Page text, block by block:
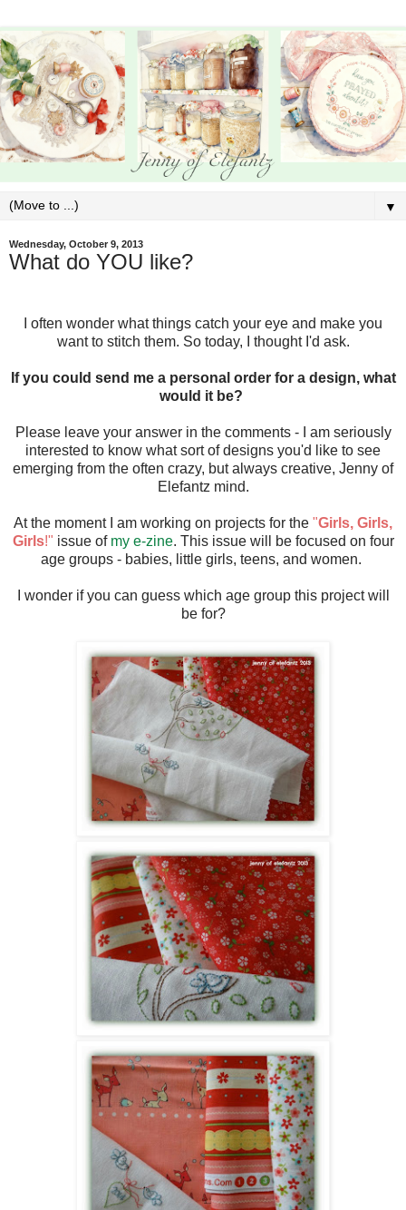
▼
Wednesday, October 9, 2013
What do YOU like?
I often wonder what things catch your eye and make you
want to stitch them. So today, I thought I'd ask.
If you could send me a personal order for a design, what
would it be?
Please leave your answer in the comments - I am seriously
interested to know what sort of designs you'd like to see
emerging from the often crazy, but always creative, Jenny of
Elefantz mind.
At the moment I am working on projects for the "Girls, Girls,
Girls!" issue of my e-zine. This issue will be focused on four
age groups - babies, little girls, teens, and women.
I wonder if you can guess which age group this project will
be for?